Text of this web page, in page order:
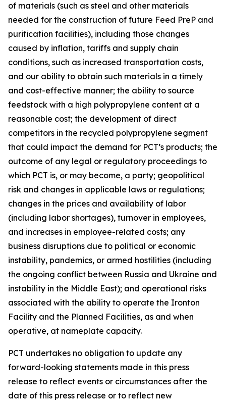
of materials (such as steel and other materials
needed for the construction of future Feed PreP and
purification facilities), including those changes
caused by inflation, tariffs and supply chain
conditions, such as increased transportation costs,
and our ability to obtain such materials in a timely
and cost-effective manner; the ability to source
feedstock with a high polypropylene content at a
reasonable cost; the development of direct
competitors in the recycled polypropylene segment
that could impact the demand for PCT’s products; the
outcome of any legal or regulatory proceedings to
which PCT is, or may become, a party; geopolitical
risk and changes in applicable laws or regulations;
changes in the prices and availability of labor
(including labor shortages), turnover in employees,
and increases in employee-related costs; any
business disruptions due to political or economic
instability, pandemics, or armed hostilities (including
the ongoing conflict between Russia and Ukraine and
instability in the Middle East); and operational risks
associated with the ability to operate the Ironton
Facility and the Planned Facilities, as and when
operative, at nameplate capacity.
PCT undertakes no obligation to update any
forward-looking statements made in this press
release to reflect events or circumstances after the
date of this press release or to reflect new